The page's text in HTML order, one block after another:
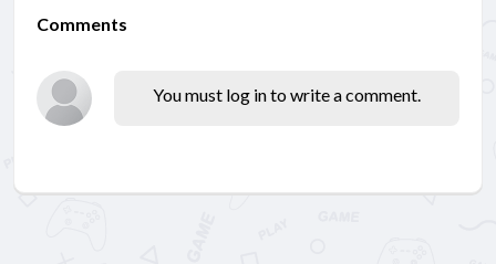
Comments
You must log in to write a comment.